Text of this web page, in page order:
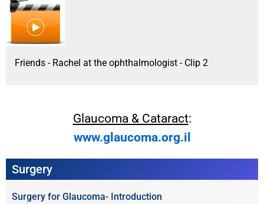
Friends - Rachel at the ophthalmologist - Clip 2
Glaucoma & Cataract:
www.glaucoma.org.il
Surgery
Surgery for Glaucoma- Introduction